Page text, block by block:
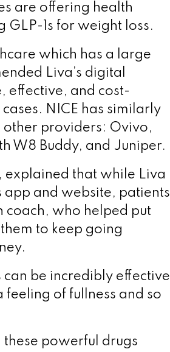
are offering health
GLP-1s for weight loss.
which has a large
Liva’s digital
effective, and cost-
NICE has similarly
providers: Ovivo,
W8 Buddy, and Juniper.
explained that while Liva
and website, patients
coach, who helped put
to keep going
can be incredibly effective
of fullness and so
these powerful drugs